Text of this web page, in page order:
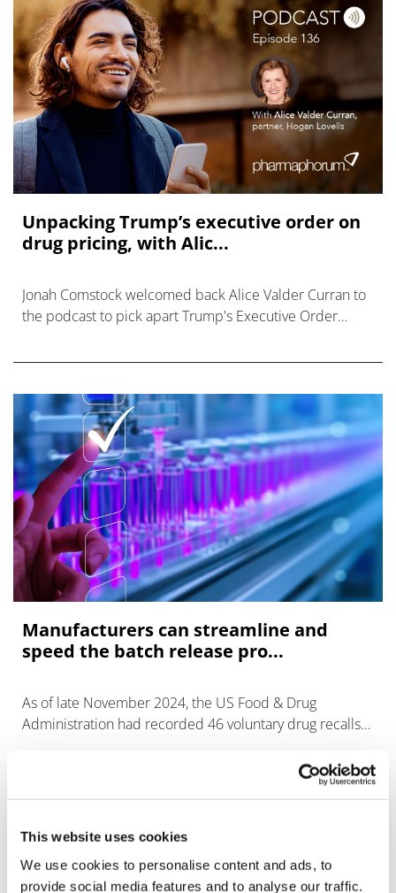
This website uses cookies
We use cookies to personalise content and ads, to
provide social media features and to analyse our traffic.
Unpacking Trump’s executive order on
drug pricing, with Alic...
Jonah Comstock welcomed back Alice Valder Curran to
the podcast to pick apart Trump's Executive Order
Manufacturers can streamline and
speed the batch release pro...
As of late November 2024, the US Food & Drug
Administration had recorded 46 voluntary drug recalls